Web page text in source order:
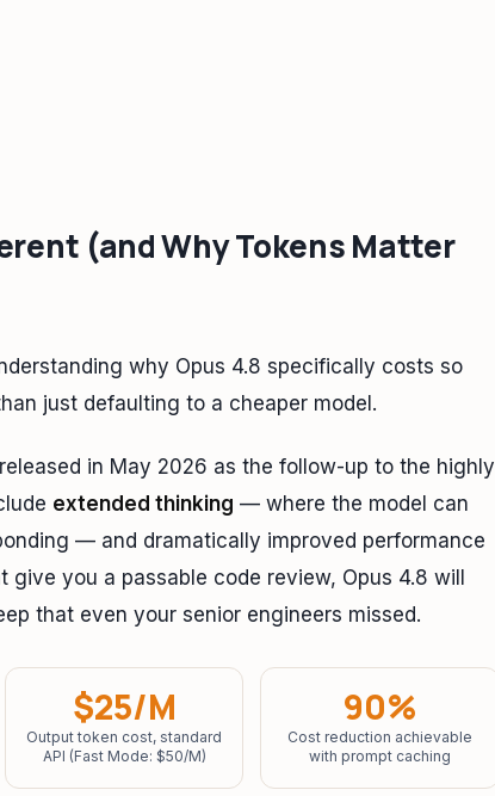
(and Why Tokens Matter
why Opus 4.8 specifically costs so
just defaulting to a cheaper model.
in May 2026 as the follow-up to the highly
extended thinking — where the model can
— and dramatically improved performance
you a passable code review, Opus 4.8 will
that even your senior engineers missed.
$25/M
Output token cost, standard
API (Fast Mode: $50/M)
90%
Cost reduction achievable
with prompt caching